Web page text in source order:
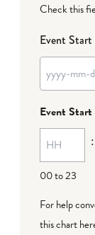
Check this
Event
Event Start
00 to 23
:
For help
this chart